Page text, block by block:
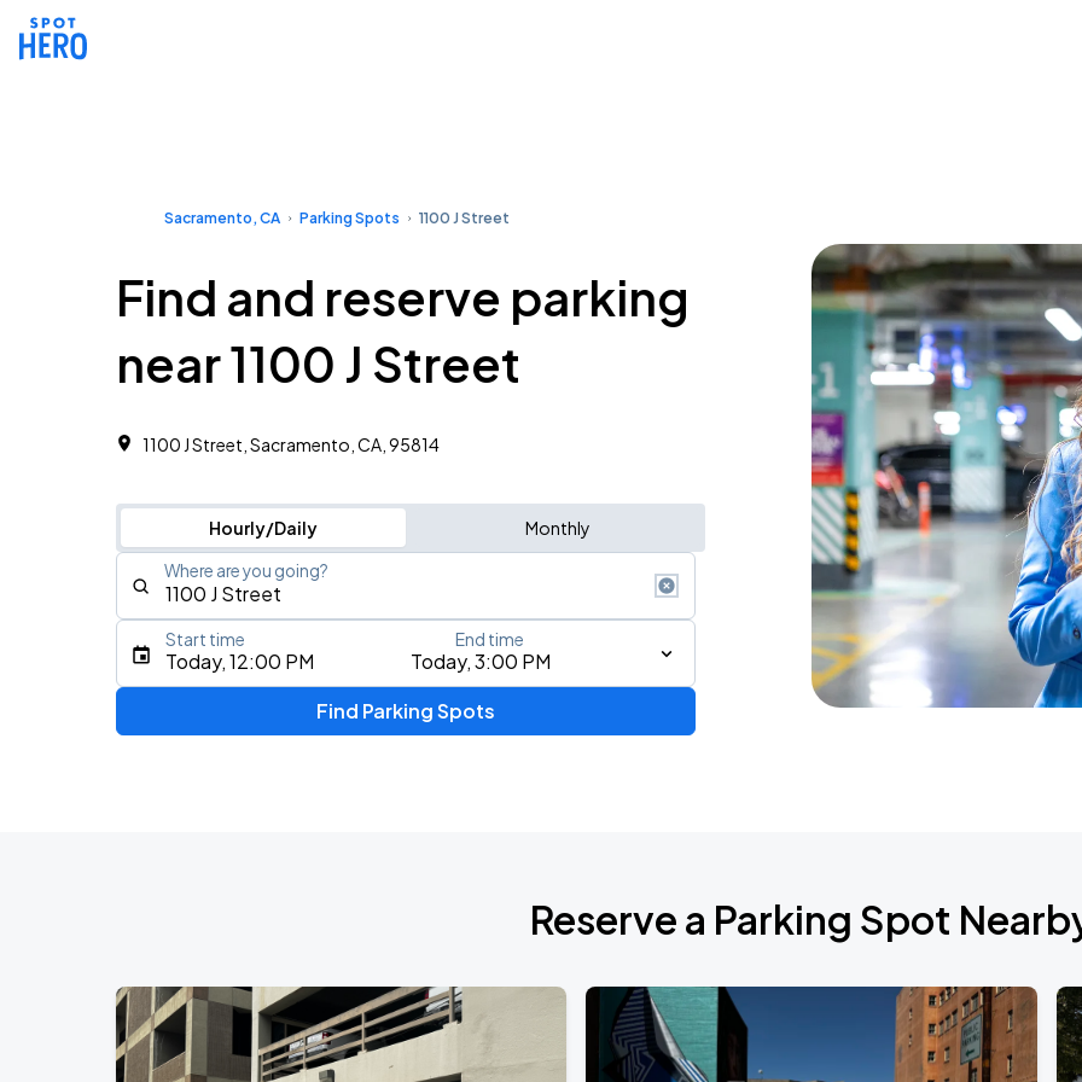
Sacramento, CA Parking Spots 1100 J Street
Find and reserve parking
near 1100 J Street
1100 J Street, Sacramento, CA, 95814
Hourly/Daily Monthly
Where are you going?
Type an address, place, city, airport, or event
Today, 12:00 PM Today, 3:00 PM
Start time End time
Find Parking Spots
Reserve a Parking Spot